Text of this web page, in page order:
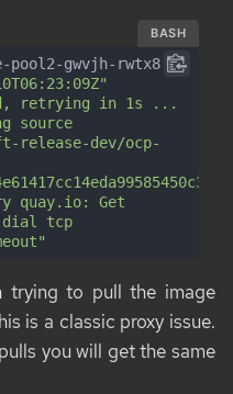
BASH
pool2-gwvjh-rwtx8
retrying in 1s ...
source
release-dev/ocp-
quay.io: Get
tcp
trying to pull the image
is a classic proxy issue.
you will get the same